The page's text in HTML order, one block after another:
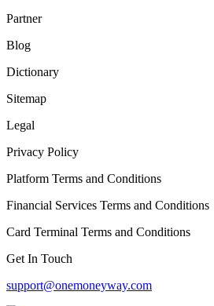
Partner
Blog
Dictionary
Sitemap
Legal
Privacy Policy
Platform Terms and Conditions
Financial Services Terms and Conditions
Card Terminal Terms and Conditions
Get In Touch
support@onemoneyway.com